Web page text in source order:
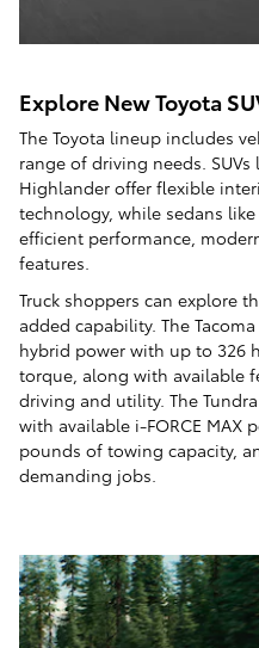
Explore New Toyota
The Toyota lineup includes
range of driving needs. SUVs
Highlander offer flexible
technology, while sedans
efficient performance,
features.
Truck shoppers can explore
added capability. The
hybrid power with up to 326
torque, along with available
driving and utility. The
with available i-FORCE MAX
pounds of towing capacity,
demanding jobs.